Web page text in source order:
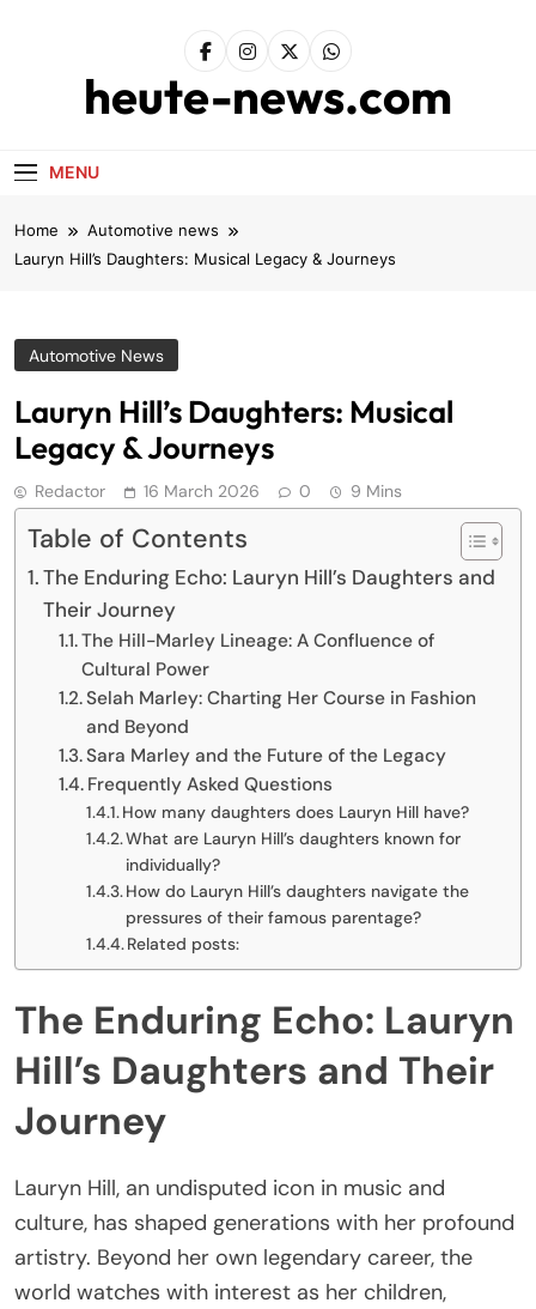
heute-news.com
MENU
Home
Automotive news
Lauryn Hill’s Daughters: Musical Legacy & Journeys
Automotive News
Lauryn Hill’s Daughters: Musical
Legacy & Journeys
Redactor 16 March 2026 0 9 Mins
Table of Contents
The Enduring Echo: Lauryn Hill’s Daughters and
Their Journey
The Hill-Marley Lineage: A Confluence of
Cultural Power
Selah Marley: Charting Her Course in Fashion
and Beyond
Sara Marley and the Future of the Legacy
Frequently Asked Questions
How many daughters does Lauryn Hill have?
What are Lauryn Hill’s daughters known for
individually?
How do Lauryn Hill’s daughters navigate the
pressures of their famous parentage?
Related posts:
The Enduring Echo: Lauryn
Hill’s Daughters and Their
Journey
Lauryn Hill, an undisputed icon in music and
culture, has shaped generations with her profound
artistry. Beyond her own legendary career, the
world watches with interest as her children,